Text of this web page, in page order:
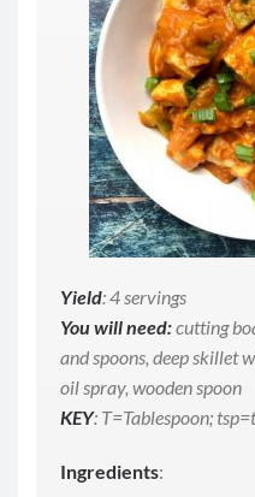
Yield: 4 servings
You will need:cutting
and spoons, deep skillet
oil spray, wooden spoon
KEY: T=Tablespoon;
Ingredients: